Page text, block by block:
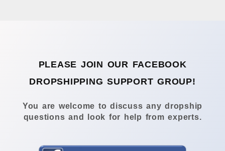
PLEASE JOIN OUR FACEBOOK
DROPSHIPPING SUPPORT GROUP!
You are welcome to discuss any dropship
questions and look for help from experts.